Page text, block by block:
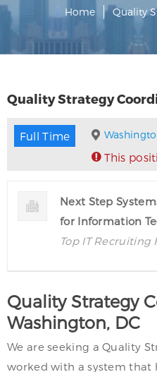
Home Quality
Quality Strategy
Full Time
This
Next Step
for Information
Top IT Recruiting
Quality Strategy
Washington, DC
We are seeking a Quality
worked with a system that